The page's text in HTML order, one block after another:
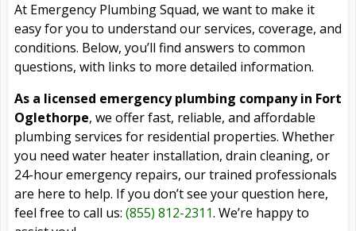
At Emergency Plumbing Squad, we want to make it
easy for you to understand our services, coverage, and
conditions. Below, you’ll find answers to common
questions, with links to more detailed information.
As a licensed emergency plumbing company in Fort
Oglethorpe, we offer fast, reliable, and affordable
plumbing services for residential properties. Whether
you need water heater installation, drain cleaning, or
24-hour emergency repairs, our trained professionals
are here to help. If you don’t see your question here,
feel free to call us: (855) 812-2311. We’re happy to